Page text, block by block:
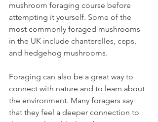
mushroom foraging course before
attempting it yourself. Some of the
most commonly foraged mushrooms
in the UK include chanterelles, ceps,
and hedgehog mushrooms.
Foraging can also be a great way to
connect with nature and to learn about
the environment. Many foragers say
that they feel a deeper connection to